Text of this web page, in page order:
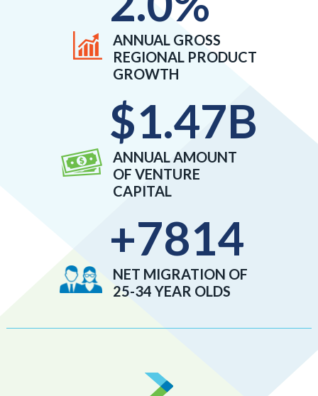
ANNUAL GROSS
REGIONAL PRODUCT
GROWTH
$1.47B
ANNUAL AMOUNT
OF VENTURE
CAPITAL
+7814
NET MIGRATION OF
25-34 YEAR OLDS